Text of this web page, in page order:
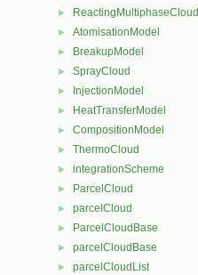
► ReactingMultiphaseCloud
► AtomisationModel
► BreakupModel
► SprayCloud
► InjectionModel
► HeatTransferModel
► CompositionModel
► ThermoCloud
► integrationScheme
► ParcelCloud
► parcelCloud
► ParcelCloudBase
► parcelCloudBase
► parcelCloudList